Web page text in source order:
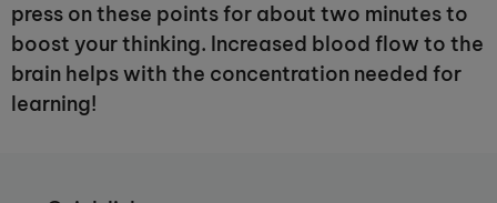
press on these points for about two minutes to
boost your thinking. Increased blood flow to the
brain helps with the concentration needed for
learning!